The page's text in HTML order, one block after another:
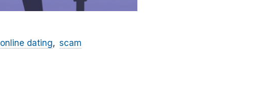
online dating scam